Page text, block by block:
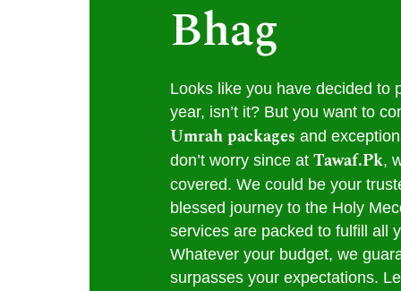
Bhag
Looks like you have decided to
year, isn’t it? But you want to
Umrah packages and
don’t worry since at Tawaf.Pk,
covered. We could be your
blessed journey to the Holy
services are packed to fulfill all
Whatever your budget, we
surpasses your expectations.